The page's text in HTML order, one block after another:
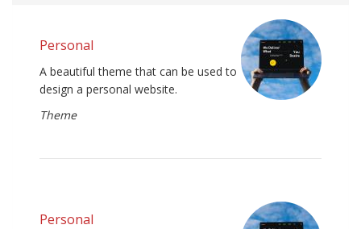
Personal
A beautiful theme that can be used to
design a personal website.
Theme
Personal